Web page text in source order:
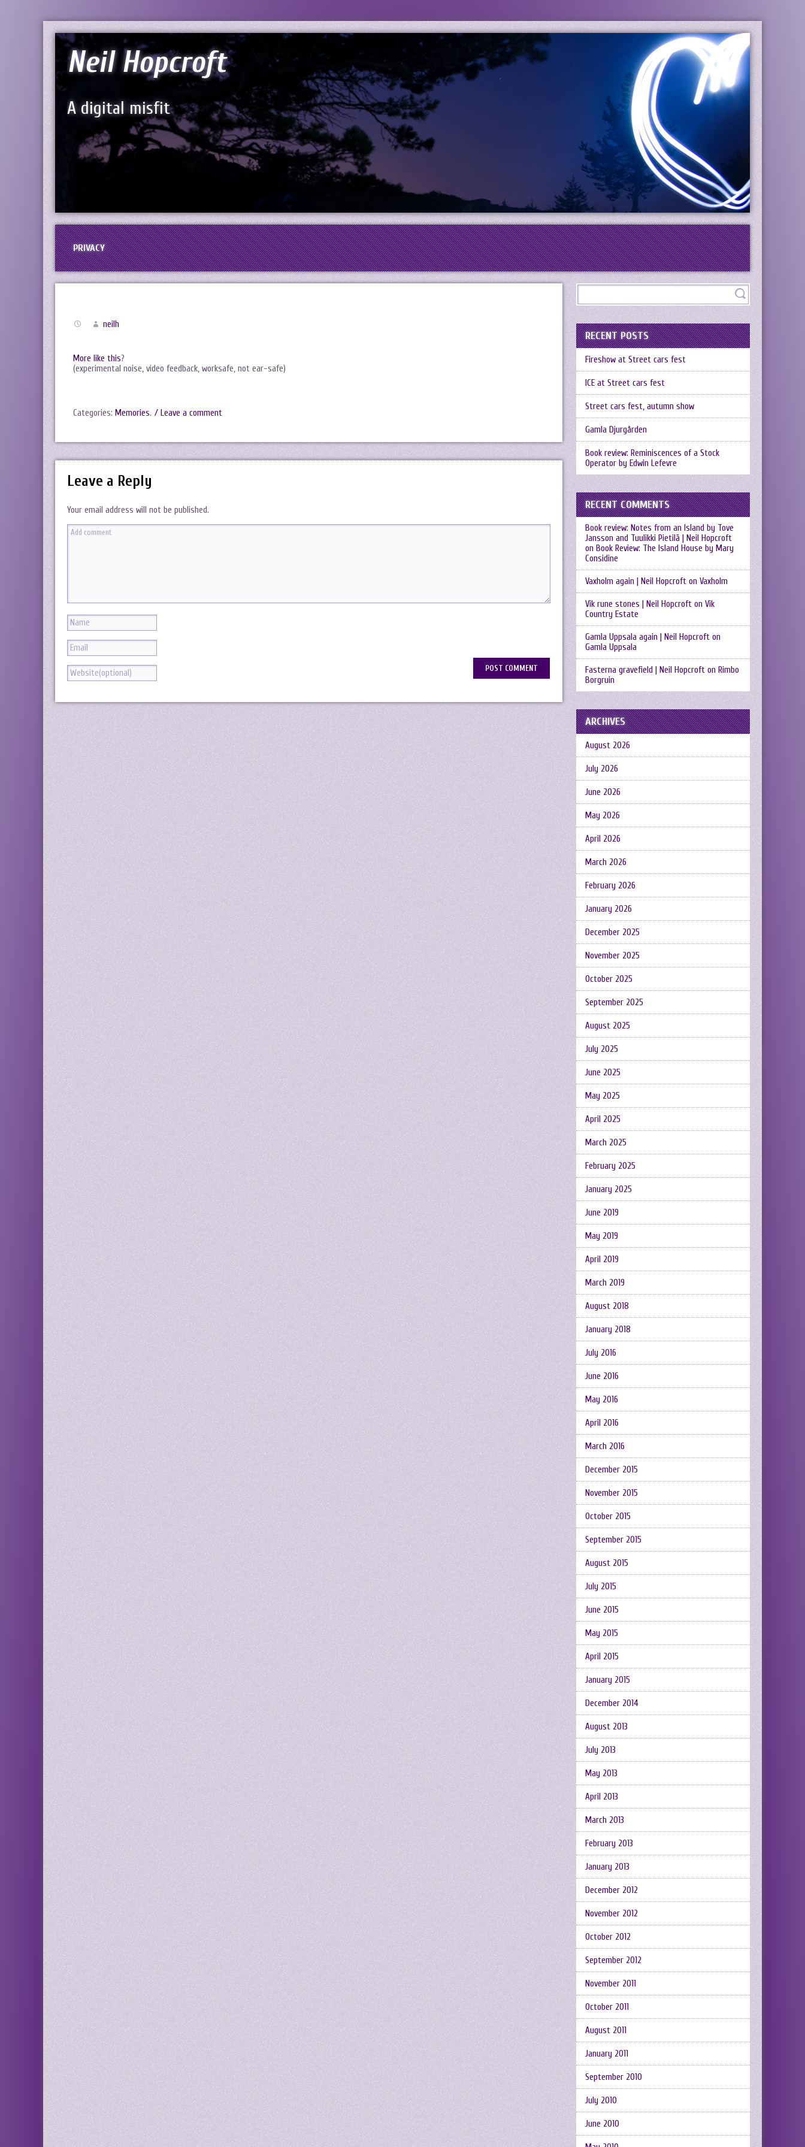
Neil Hopcroft
A digital misfit
PRIVACY
neilh
More like this?
(experimental noise, video feedback, worksafe, not ear-safe)
Categories: Memories. / Leave a comment
Leave a Reply
Your email address will not be published.
RECENT POSTS
Fireshow at Street cars fest
ICE at Street cars fest
Street cars fest, autumn show
Gamla Djurgården
Book review: Reminiscences of a Stock
Operator by Edwin Lefevre
RECENT COMMENTS
Book review: Notes from an Island by Tove
Jansson and Tuulikki Pietilä | Neil Hopcroft
on Book Review: The Island House by Mary
Considine
Vaxholm again | Neil Hopcroft on Vaxholm
Vik rune stones | Neil Hopcroft on Vik
Country Estate
Gamla Uppsala again | Neil Hopcroft on
Gamla Uppsala
Fasterna gravefield | Neil Hopcroft on Rimbo
Borgruin
ARCHIVES
August 2026
July 2026
June 2026
May 2026
April 2026
March 2026
February 2026
January 2026
December 2025
November 2025
October 2025
September 2025
August 2025
July 2025
June 2025
May 2025
April 2025
March 2025
February 2025
January 2025
June 2019
May 2019
April 2019
March 2019
August 2018
January 2018
July 2016
June 2016
May 2016
April 2016
March 2016
December 2015
November 2015
October 2015
September 2015
August 2015
July 2015
June 2015
May 2015
April 2015
January 2015
December 2014
August 2013
July 2013
May 2013
April 2013
March 2013
February 2013
January 2013
December 2012
November 2012
October 2012
September 2012
November 2011
October 2011
August 2011
January 2011
September 2010
July 2010
June 2010